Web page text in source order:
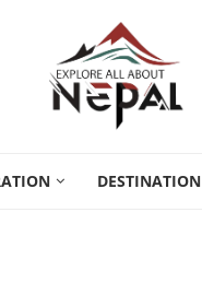
DESTINATION